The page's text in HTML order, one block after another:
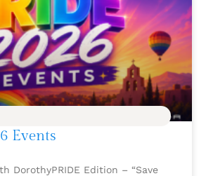
Events
DorothyPRIDE Edition – “Save